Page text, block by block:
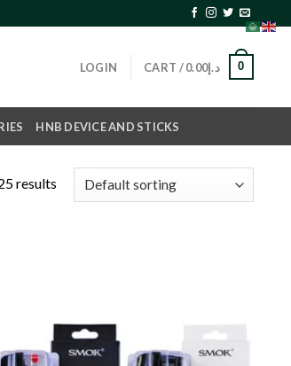
LOGIN CART / د.إ0.00 0
HNB DEVICE AND STICKS
results
Add to